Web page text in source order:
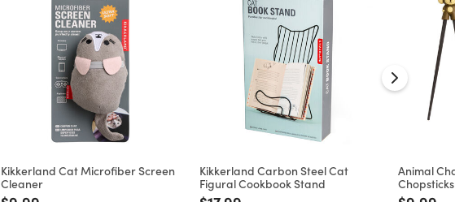
Kikkerland Cat Microfiber Screen
Cleaner
Kikkerland Carbon Steel Cat
Figural Cookbook Stand
Animal
Chopsticks